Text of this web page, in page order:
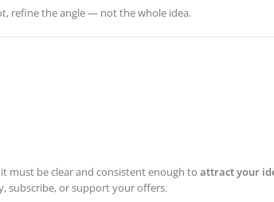
refine the angle — not the whole idea.
must be clear and consistent enough to attract your
subscribe, or support your offers.